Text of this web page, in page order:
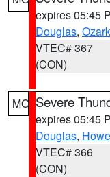
expires 05:45
Douglas, Ozark
VTEC# 367
(CON)
MO Severe
expires 05:45
Douglas,
VTEC# 366
(CON)